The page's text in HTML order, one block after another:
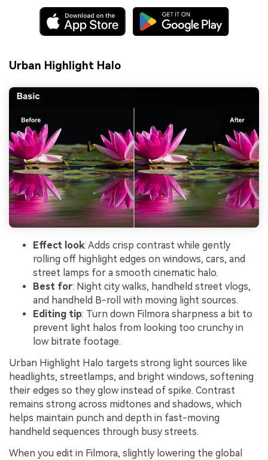
Urban Highlight Halo
Effect look: Adds crisp contrast while gently
rolling off highlight edges on windows, cars, and
street lamps for a smooth cinematic halo.
Best for: Night city walks, handheld street vlogs,
and handheld B-roll with moving light sources.
Editing tip: Turn down Filmora sharpness a bit to
prevent light halos from looking too crunchy in
low bitrate footage.
Urban Highlight Halo targets strong light sources like
headlights, streetlamps, and bright windows, softening
their edges so they glow instead of spike. Contrast
remains strong across midtones and shadows, which
helps maintain punch and depth in fast-moving
handheld sequences through busy streets.
When you edit in Filmora, slightly lowering the global